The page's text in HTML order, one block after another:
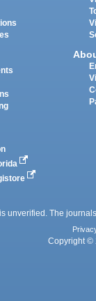
unverified. The
Copyright ©